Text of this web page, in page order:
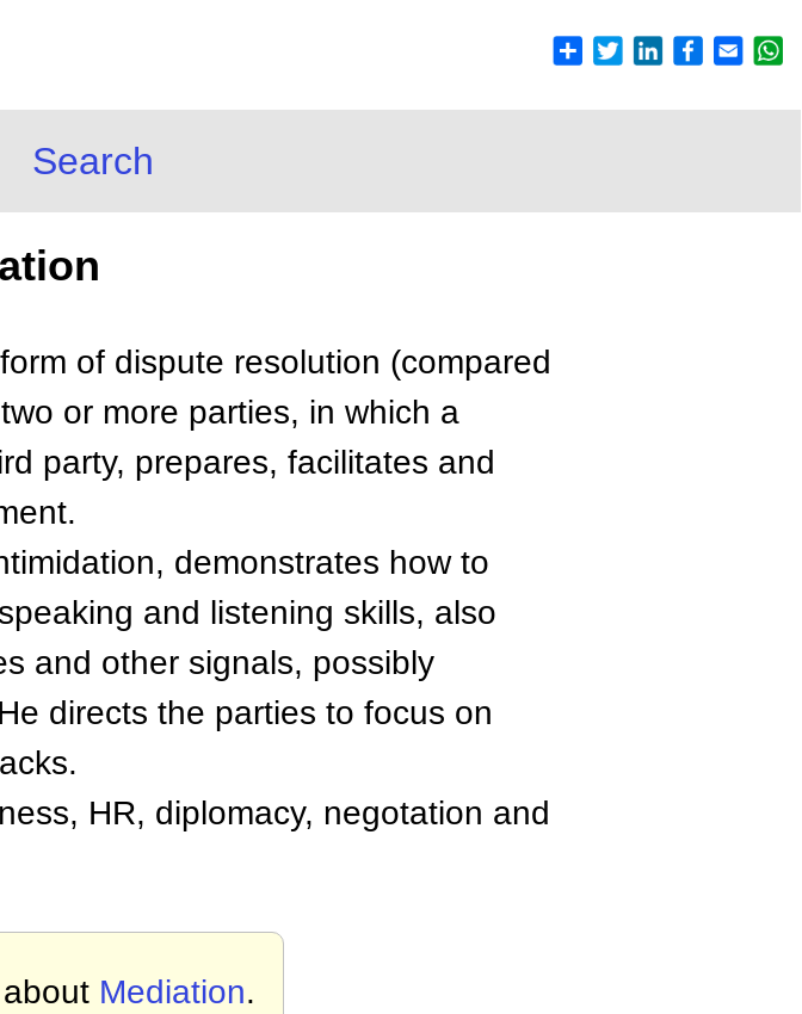
Search
of dispute resolution (compared
or more parties, in which a
party, prepares, facilitates and
demonstrates how to
and listening skills, also
and other signals, possibly
directs the parties to focus on
HR, diplomacy, negotation and
Mediation.